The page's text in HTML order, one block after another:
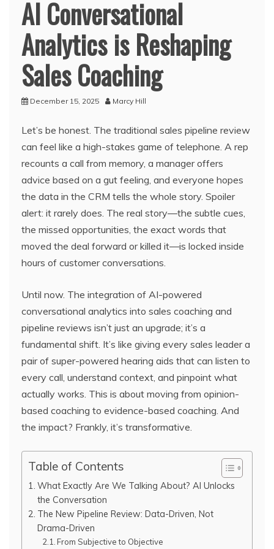
AI Conversational
Analytics is Reshaping
Sales Coaching
December 15, 2025 Marcy Hill
Let’s be honest. The traditional sales pipeline review
can feel like a high-stakes game of telephone. A rep
recounts a call from memory, a manager offers
advice based on a gut feeling, and everyone hopes
the data in the CRM tells the whole story. Spoiler
alert: it rarely does. The real story—the subtle cues,
the missed opportunities, the exact words that
moved the deal forward or killed it—is locked inside
hours of customer conversations.
Until now. The integration of AI-powered
conversational analytics into sales coaching and
pipeline reviews isn’t just an upgrade; it’s a
fundamental shift. It’s like giving every sales leader a
pair of super-powered hearing aids that can listen to
every call, understand context, and pinpoint what
actually works. This is about moving from opinion-
based coaching to evidence-based coaching. And
the impact? Frankly, it’s transformative.
Table of Contents
What Exactly Are We Talking About? AI Unlocks
the Conversation
The New Pipeline Review: Data-Driven, Not
Drama-Driven
From Subjective to Objective